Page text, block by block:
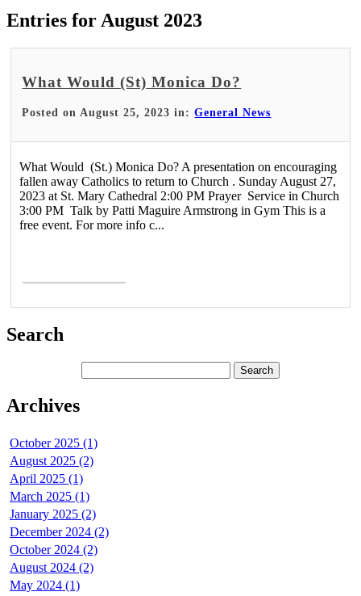
Entries for August 2023
What Would (St) Monica Do?
Posted on August 25, 2023 in:General News
What Would (St.) Monica Do? A presentation on encouraging
fallen away Catholics to return to Church . Sunday August 27,
2023 at St. Mary Cathedral 2:00 PM Prayer Service in Church
3:00 PM Talk by Patti Maguire Armstrong in Gym This is a
free event. For more info c...
Search
Archives
October 2025 (1)
August 2025 (2)
April 2025 (1)
March 2025 (1)
January 2025 (2)
December 2024 (2)
October 2024 (2)
August 2024 (2)
May 2024 (1)